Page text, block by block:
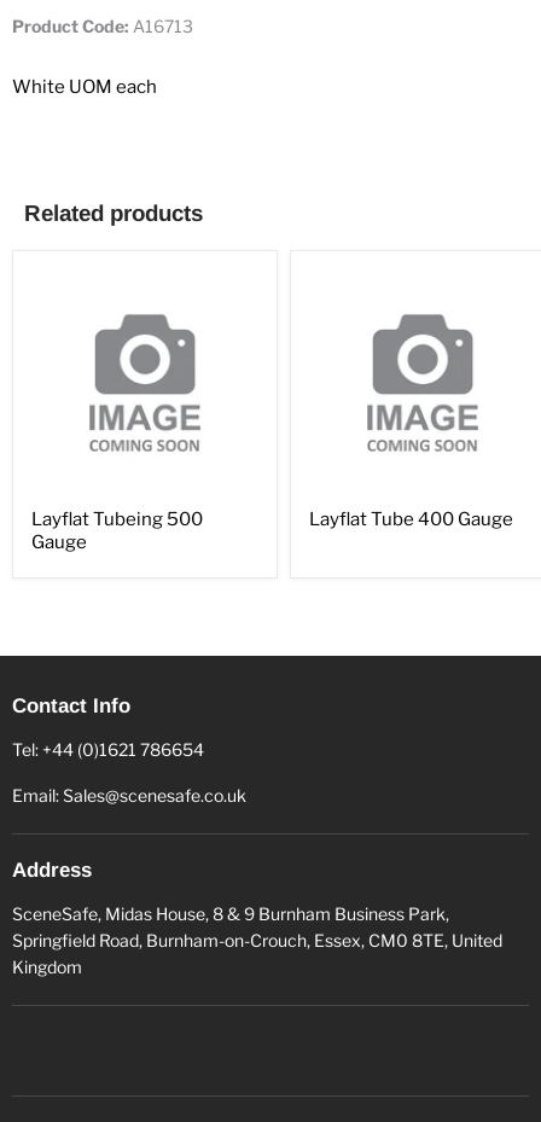
Product Code: A16713
White UOM each
Related products
Layflat Tubeing 500
Gauge
Layflat Tube 400 Gauge
Contact Info
Tel: +44 (0)1621 786654
Email: Sales@scenesafe.co.uk
Address
SceneSafe, Midas House, 8 & 9 Burnham Business Park,
Springfield Road, Burnham-on-Crouch, Essex, CM0 8TE, United
Kingdom